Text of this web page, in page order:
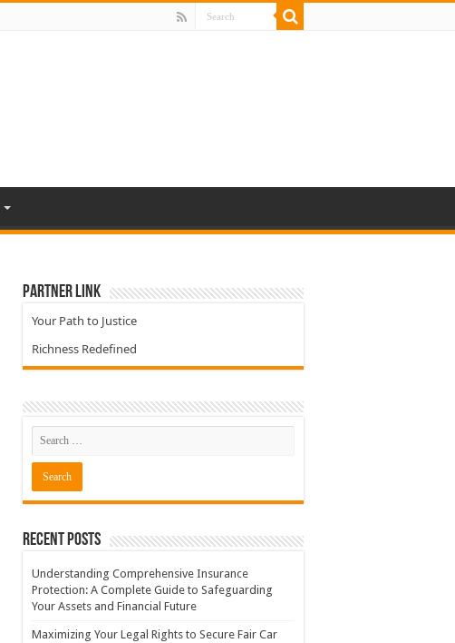
Partner Link
Your Path to Justice
Richness Redefined
Recent Posts
Understanding Comprehensive Insurance
Protection: A Complete Guide to Safeguarding
Your Assets and Financial Future
Maximizing Your Legal Rights to Secure Fair Car